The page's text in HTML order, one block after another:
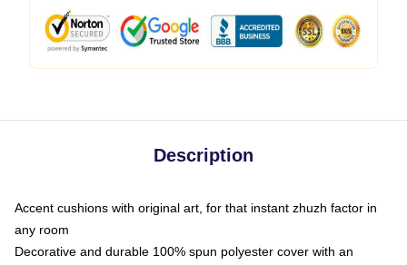
Description
Accent cushions with original art, for that instant zhuzh factor in
any room
Decorative and durable 100% spun polyester cover with an